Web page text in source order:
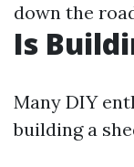
down the
Is
Many DIY
building a